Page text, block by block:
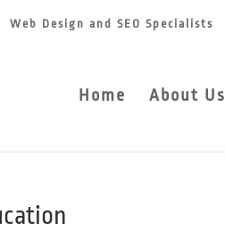
Web Design and SEO Specialists
Home About Us